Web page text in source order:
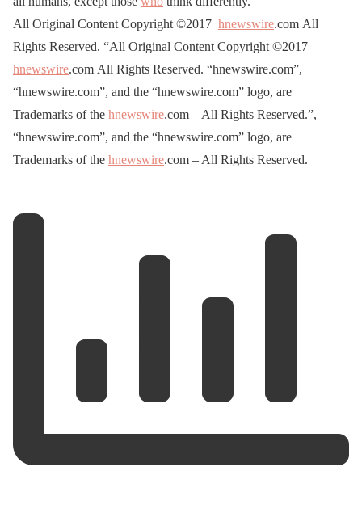
All Original Content Copyright ©2017 hnewswire.com All
Rights Reserved. “All Original Content Copyright ©2017
hnewswire.com All Rights Reserved. “hnewswire.com”,
“hnewswire.com”, and the “hnewswire.com” logo, are
Trademarks of the hnewswire.com – All Rights Reserved.”,
“hnewswire.com”, and the “hnewswire.com” logo, are
Trademarks of the hnewswire.com – All Rights Reserved.